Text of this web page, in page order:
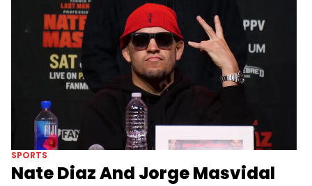
SPORTS
Nate Diaz And Jorge Masvidal